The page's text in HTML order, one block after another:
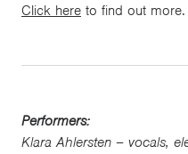
Click here to find out more.
Performers:
Klara Ahlersten – vocals,